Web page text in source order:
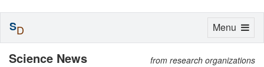
Science News from research organizations
Toggle
Menu
SD